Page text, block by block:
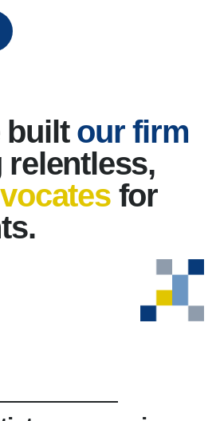
built our firm
relentless,
for